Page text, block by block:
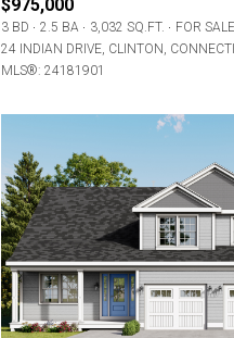
—
$975,000
3 BD 2.5 BA 3,032 SQ.FT.
FOR SALE
24 INDIAN DRIVE, CLINTON,
MLS®: 24181901